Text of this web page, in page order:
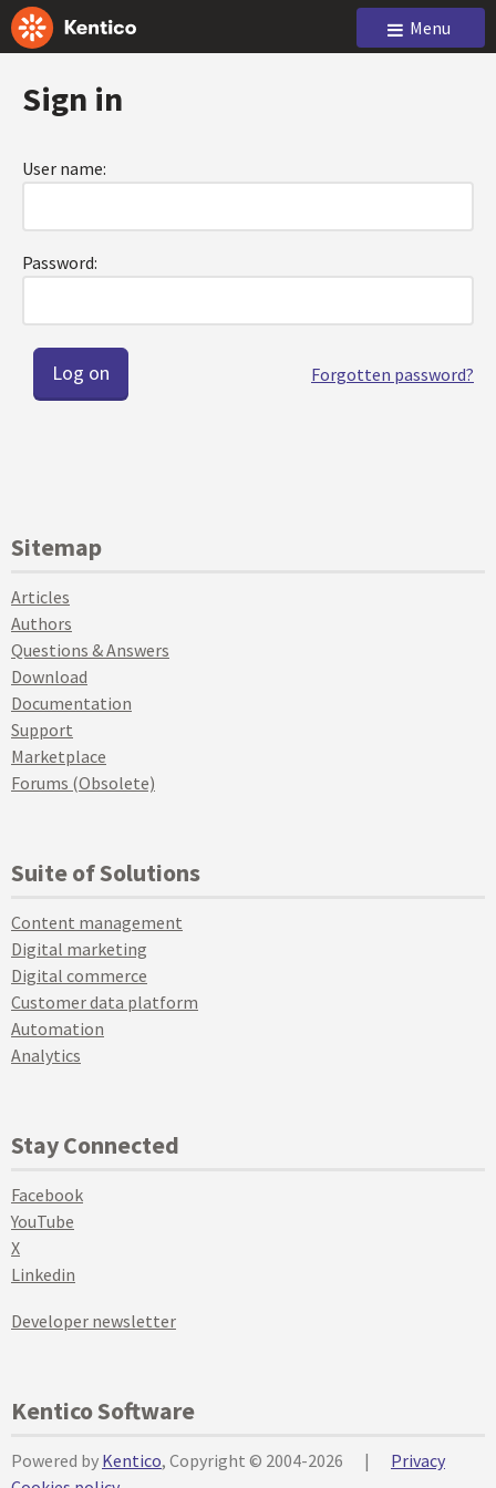
Menu
Sign in
User name:
Password:
Forgotten password?
Sitemap
Articles
Authors
Questions & Answers
Download
Documentation
Support
Marketplace
Forums (Obsolete)
Suite of Solutions
Content management
Digital marketing
Digital commerce
Customer data platform
Automation
Analytics
Stay Connected
Facebook
YouTube
X
Linkedin
Developer newsletter
Kentico Software
Powered by Kentico, Copyright © 2004-2026 |
Privacy